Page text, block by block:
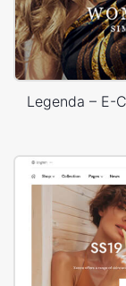
Legenda – E-